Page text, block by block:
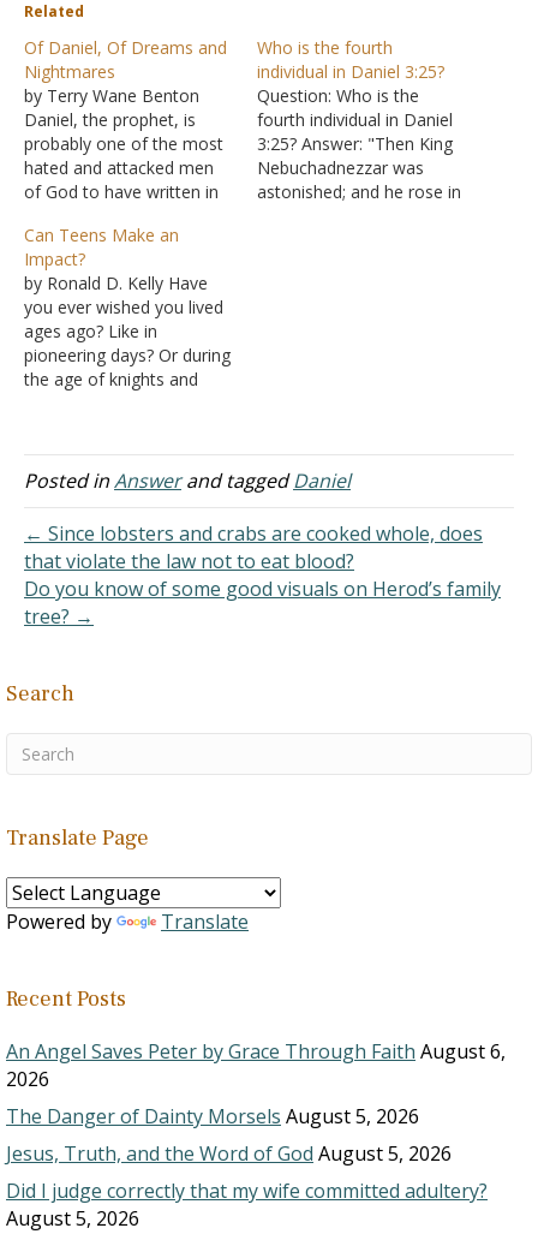
Related
Of Daniel, Of Dreams and
Nightmares
by Terry Wane Benton
Daniel, the prophet, is
probably one of the most
hated and attacked men
of God to have written in
is because he defies the
atheists and skeptics with
proof of God, which is
very unusual. When a
robust case for God and…
Who is the fourth
individual in Daniel 3:25?
Question: Who is the
fourth individual in Daniel
3:25? Answer: "Then King
Nebuchadnezzar was
astonished; and he rose in
Can Teens Make an
Impact?
by Ronald D. Kelly Have
you ever wished you lived
ages ago? Like in
pioneering days? Or during
the age of knights and
We've read books or seen
movies about life long ago
what it must…
Posted inAnswerand taggedDaniel
← Since lobsters and crabs are cooked whole, does
that violate the law not to eat blood?
Do you know of some good visuals on Herod’s family
tree? →
Search
Translate Page
Powered by Translate
Recent Posts
An Angel Saves Peter by Grace Through Faith August 6,
2026
The Danger of Dainty Morsels August 5, 2026
Jesus, Truth, and the Word of God August 5, 2026
Did I judge correctly that my wife committed adultery?
August 5, 2026